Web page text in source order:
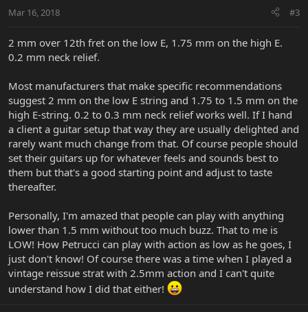
Mar 16, 2018 #3
2 mm over 12th fret on the low E, 1.75 mm on the high E.
0.2 mm neck relief.
Most manufacturers that make specific recommendations
suggest 2 mm on the low E string and 1.75 to 1.5 mm on the
high E-string. 0.2 to 0.3 mm neck relief works well. If I hand
a client a guitar setup that way they are usually delighted and
rarely want much change from that. Of course people should
set their guitars up for whatever feels and sounds best to
them but that's a good starting point and adjust to taste
thereafter.
Personally, I'm amazed that people can play with anything
lower than 1.5 mm without too much buzz. That to me is
LOW! How Petrucci can play with action as low as he goes, I
just don't know! Of course there was a time when I played a
vintage reissue strat with 2.5mm action and I can't quite
understand how I did that either!